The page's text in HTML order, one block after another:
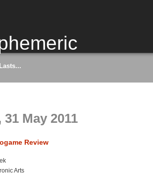
31 May 2011
Review
Arts